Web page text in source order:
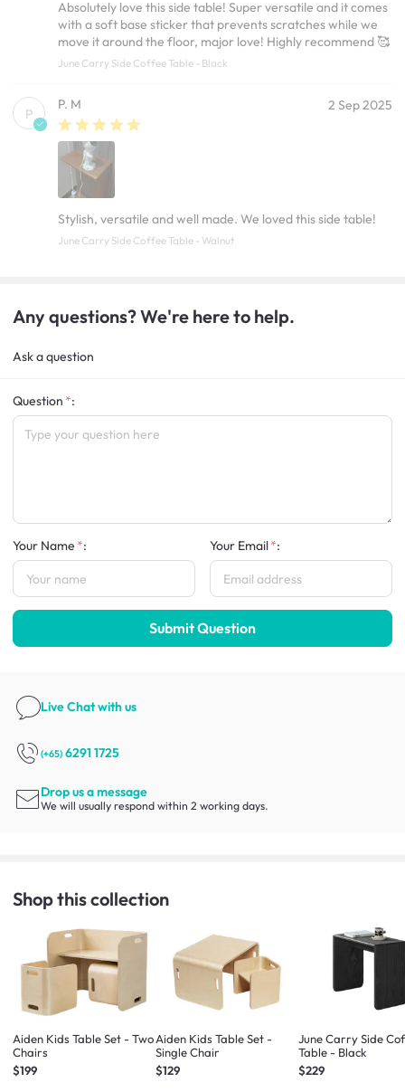
Absolutely love this side table! Super versatile and it comes
with a soft base sticker that prevents scratches while we
move it around the floor, major love! Highly recommend 🥰
June Carry Side Coffee Table - Black
P
P. M 2 Sep 2025
Stylish, versatile and well made. We loved this side table!
June Carry Side Coffee Table - Walnut
Any questions? We're here to help.
Ask a question
Question :
Your Name : Your Email :
Submit Question
Live Chatwith us
(+65) 6291 1725
Drop us a message
We will usually respond within 2 working days.
Shop this collection
Aiden Kids Table Set - Two
Chairs
$199
Aiden Kids Table Set -
Single Chair
$129
June Carry Side
Table - Black
$229